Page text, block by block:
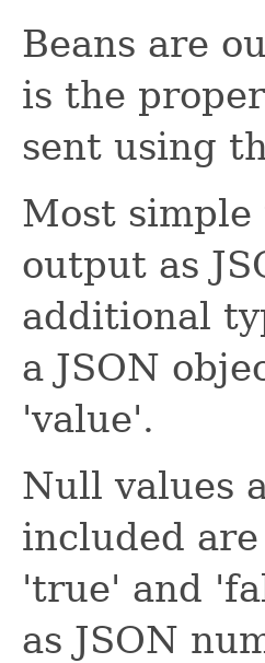
Beans are
is the
sent using
Most simple
output as
additional
a JSON
'value'.
Null values
included
'true' and
as JSON